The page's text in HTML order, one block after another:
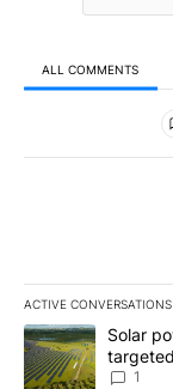
ALL COMMENTS
All
ACTIVE CONVERSATIONS
The following is a
A trending article
Solar
News 8
1